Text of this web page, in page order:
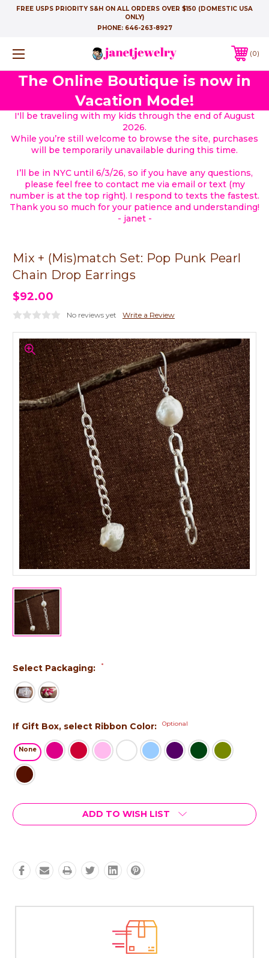
FREE USPS PRIORITY S&H ON ALL ORDERS OVER $150 (DOMESTIC USA
ONLY)
PHONE: 646-263-8927
0
The Online Boutique is now in
Vacation Mode!
I'll be traveling with my kids through the end of August
2026.
While you’re still welcome to browse the site, purchases
will be temporarily unavailable during this time.
I’ll be in NYC until 6/3/26, so if you have any questions,
please feel free to contact me via email or text (my
number is at the top right). I respond to texts the fastest.
Thank you so much for your patience and understanding!
- janet -
Mix + (Mis)match Set: Pop Punk Pearl
Chain Drop Earrings
$92.00
No reviews yet Write a Review
Select Packaging: *
If Gift Box, select Ribbon Color: Optional
None
Current
Stock:
ADD TO WISH LIST